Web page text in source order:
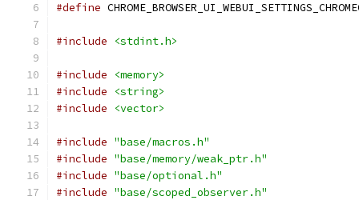
#define
#include <stdint.h>
#include
<memory>
#include
<string>
#include
<vector>
#include "base/macros.h"
#include "base/memory/weak_ptr.h"
#include "base/optional.h"
#include "base/scoped_observer.h"